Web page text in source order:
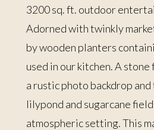
3200 sq. ft. outdoor
Adorned with twinkly
by wooden planters
used in our kitchen. A
a rustic photo backdrop
lilypond and sugarcane
atmospheric setting. This